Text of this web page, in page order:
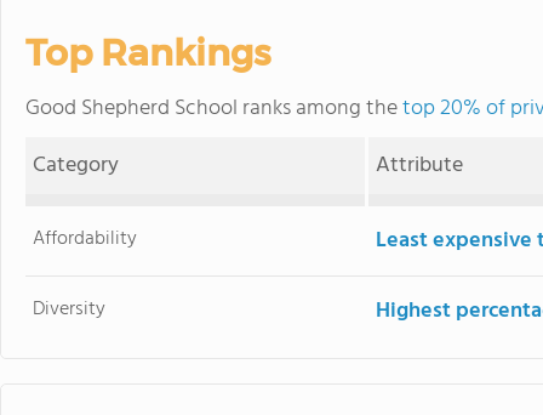
Top Rankings
Good Shepherd School ranks among thetop 20% of
Category
Attribute
Affordability Least
Diversity Highest